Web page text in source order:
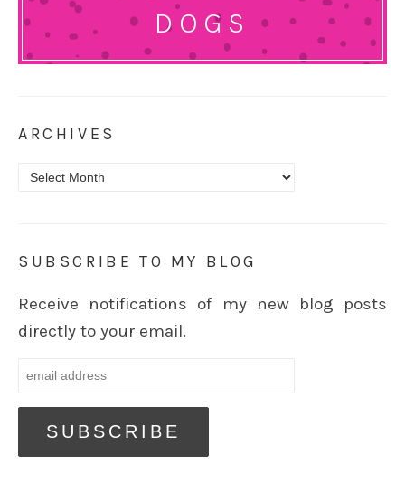
DOGS
ARCHIVES
Archives
SUBSCRIBE TO MY BLOG
Receive notifications of my new blog posts
directly to your email.